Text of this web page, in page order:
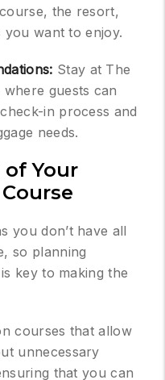
the resort,
you want to enjoy.
Stay at The
where guests can
in process and
needs.
Your
you don’t have all
so planning
key to making the
courses that allow
unnecessary
that you can